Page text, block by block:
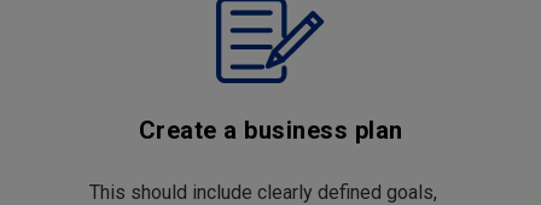
Create a business plan
This should include clearly defined goals,